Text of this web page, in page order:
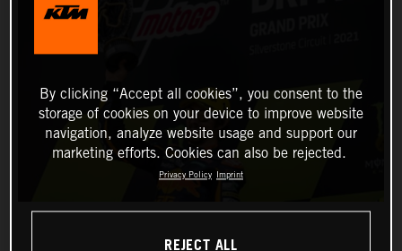
By clicking “Accept all cookies”, you consent to the
storage of cookies on your device to improve website
navigation, analyze website usage and support our
marketing efforts. Cookies can also be rejected.
Privacy Policy Imprint